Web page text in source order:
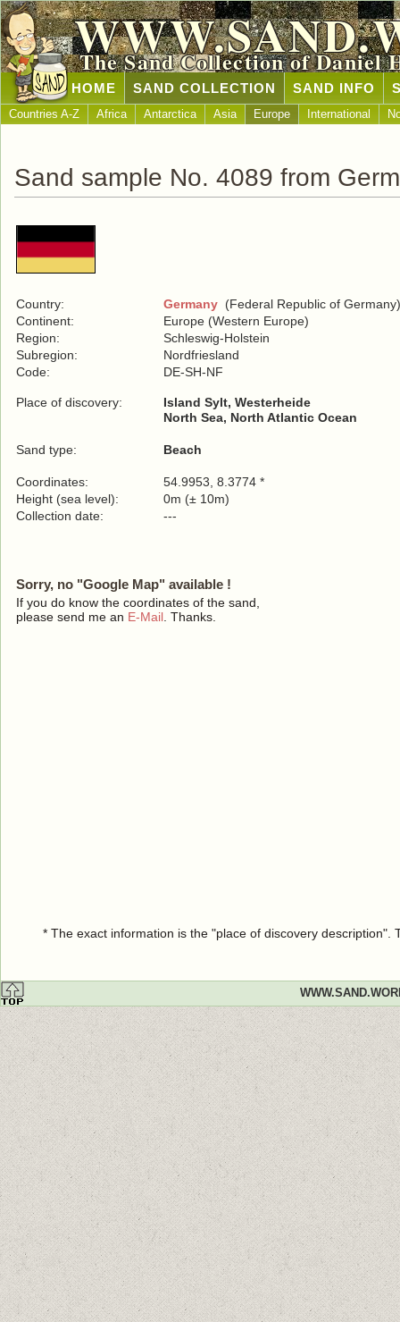
The Sand Collection of Daniel
HOME SAND COLLECTION SAND INFO
Countries A-Z Africa Antarctica Asia Europe International
Sand sample No. 4089 from
Country: Germany (Federal Republic of Germany)
Continent:
Europe (Western Europe)
Region:
Schleswig-Holstein
Subregion:
Nordfriesland
Code:
DE-SH-NF
Place of discovery:
Island Sylt, Westerheide
North Sea, North Atlantic Ocean
Sand type: Beach
Coordinates:
54.9953, 8.3774 *
Height (sea level):
0m (± 10m)
Collection date:
---
Sorry, no "Google Map" available !
If you do know the coordinates of the sand,
please send me an E-Mail . Thanks.
* The exact information is the "place of discovery